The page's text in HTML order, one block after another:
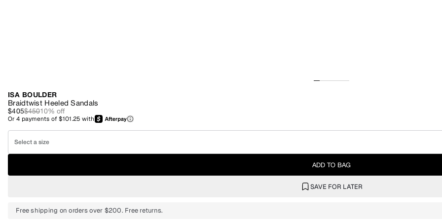
ISA BOULDER
Braidtwist Heeled Sandals
$405$45010% off
Or4 payments of$101.25 with
Select a size
ADD TO BAG
SAVE FOR LATER
Free shipping on orders over $200. Free returns.